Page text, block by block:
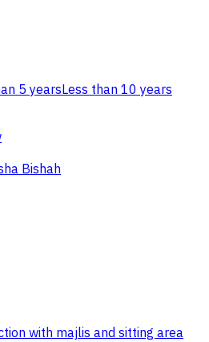
5 yearsLess than 10 years
Bishah
with majlis and sitting area